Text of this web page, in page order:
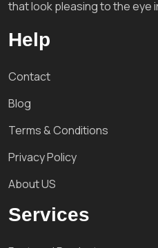
that look pleasing to the eye
Help
Contact
Blog
Terms & Conditions
Privacy Policy
About US
Services